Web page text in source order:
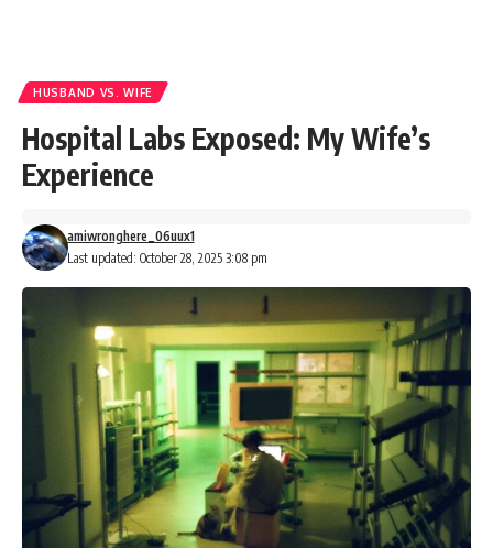
HUSBAND VS. WIFE
Hospital Labs Exposed: My Wife’s
Experience
Last updated: October 28, 2025 3:08 pm
amiwronghere_06uux1